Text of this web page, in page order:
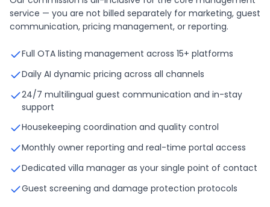
service — you are not billed separately for marketing, guest
communication, pricing management, or reporting.
Full OTA listing management across 15+ platforms
Daily AI dynamic pricing across all channels
24/7 multilingual guest communication and in-stay
support
Housekeeping coordination and quality control
Monthly owner reporting and real-time portal access
Dedicated villa manager as your single point of contact
Guest screening and damage protection protocols